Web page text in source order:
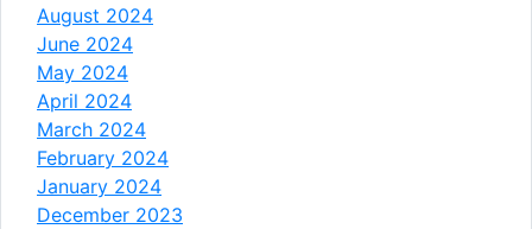
August 2024
June 2024
May 2024
April 2024
March 2024
February 2024
January 2024
December 2023